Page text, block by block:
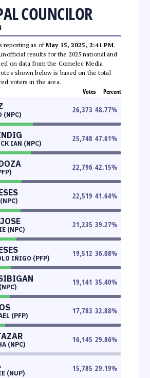
COUNCILOR
reporting as ofMay 15, 2025, 2:41 PM.
results for the 2025 national and
on data from the Comelec Media
shown below is based on the total
voters in the area.
Votes Percent
(NPC)
26,373 48.77%
IAN (NPC)
25,748 47.61%
22,796 42.15%
22,519 41.64%
(NPC)
21,235 39.27%
IÑIGO (PFP)
19,512 36.08%
19,141 35.40%
(PFP)
17,783 32.88%
(NPC)
16,145 29.86%
(NUP)
15,785 29.19%